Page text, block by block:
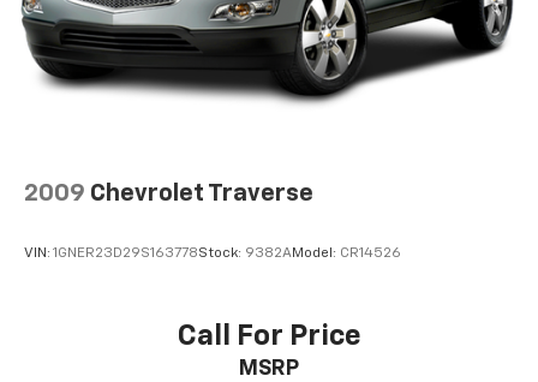
2009 Chevrolet Traverse
VIN: 1GNER23D29S163778Stock: 9382AModel: CR14526
Call For Price
MSRP